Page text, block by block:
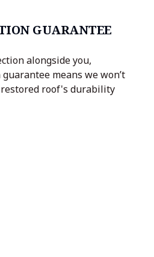
GUARANTEE
alongside you,
means we won’t
roof's durability